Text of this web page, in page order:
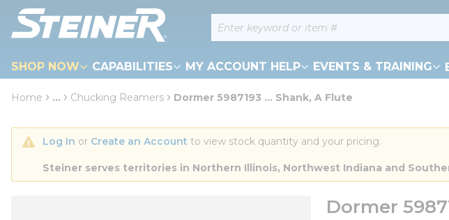
Skip to main content Site Search
SHOP NOW CAPABILITIES MY ACCOUNT HELP EVENTS & TRAINING
loading content
Home ... Chucking Reamers Dormer 5987193 ... Shank, A Flute
Log In or Create an Account to view stock quantity and your pricing.
Steiner serves territories in Northern Illinois, Northwest Indiana and
Dormer